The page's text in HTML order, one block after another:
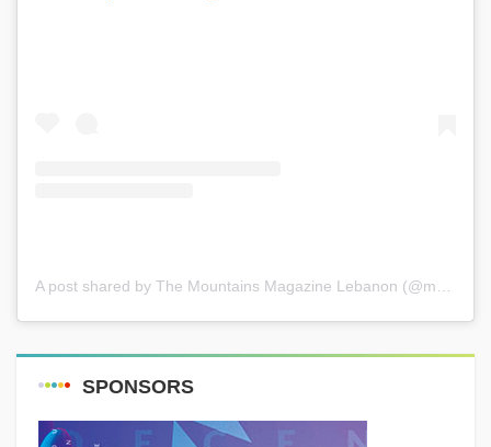
A post shared by The Mountains Magazine Lebanon (@mountainsmagazinelebanon)
SPONSORS